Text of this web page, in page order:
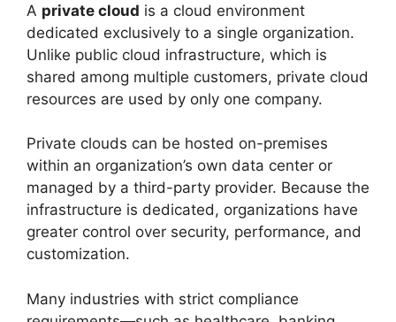
A private cloud is a cloud environment
dedicated exclusively to a single organization.
Unlike public cloud infrastructure, which is
shared among multiple customers, private cloud
resources are used by only one company.
Private clouds can be hosted on-premises
within an organization’s own data center or
managed by a third-party provider. Because the
infrastructure is dedicated, organizations have
greater control over security, performance, and
customization.
Many industries with strict compliance